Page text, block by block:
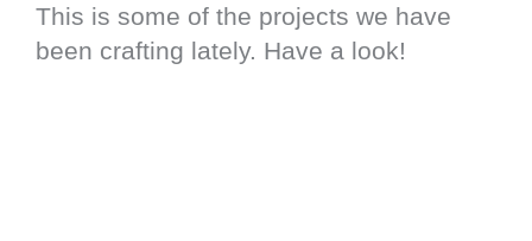
This is some of the projects we have
been crafting lately. Have a look!